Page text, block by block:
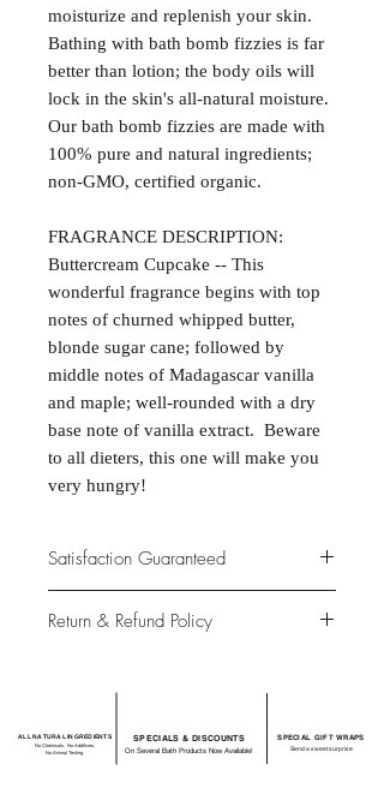
moisturize and replenish your skin.
Bathing with bath bomb fizzies is far
better than lotion; the body oils will
lock in the skin's all-natural moisture.
Our bath bomb fizzies are made with
100% pure and natural ingredients;
non-GMO, certified organic.
FRAGRANCE DESCRIPTION:
Buttercream Cupcake -- This
wonderful fragrance begins with top
notes of churned whipped butter,
blonde sugar cane; followed by
middle notes of Madagascar vanilla
and maple; well-rounded with a dry
base note of vanilla extract. Beware
to all dieters, this one will make you
very hungry!
Satisfaction Guaranteed
primary concern to provide only the
Return & Refund Policy
completely satisfied with your
guarantee if not 100% satisfied with
your purchase.
ALL NATURAL INGREDIENTS
No Chemicals. No Additives.
No Animal Testing.
SPECIALS & DISCOUNTS
On Several Bath Products Now Available!
SPECIAL GIFT WRAPS
Send a sweet surprise